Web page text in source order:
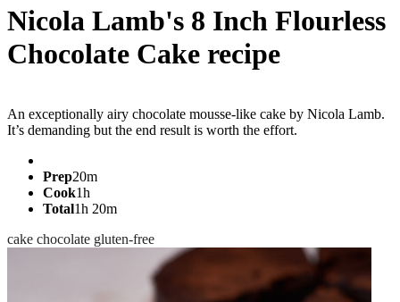
Nicola Lamb's 8 Inch Flourless
Chocolate Cake recipe
An exceptionally airy chocolate mousse-like cake by Nicola Lamb.
It’s demanding but the end result is worth the effort.
Prep20m
Cook1h
Total1h 20m
cake chocolate gluten-free